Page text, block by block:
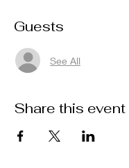
Guests
See All
Share this event